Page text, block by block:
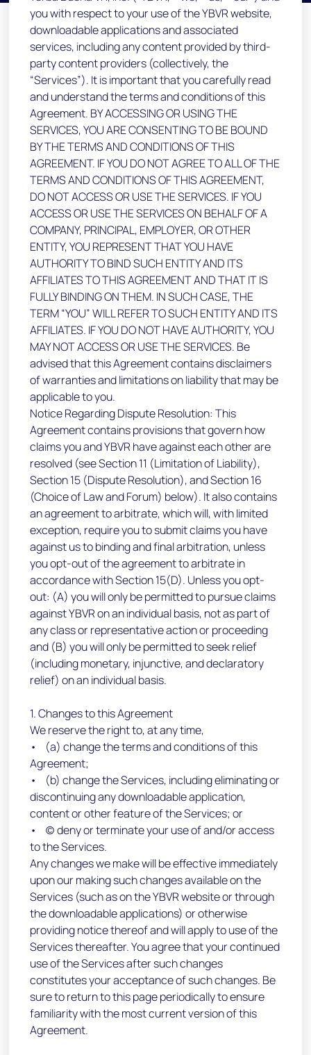
you with respect to your use of the YBVR website,
downloadable applications and associated
services, including any content provided by third-
party content providers (collectively, the
“Services”). It is important that you carefully read
and understand the terms and conditions of this
Agreement. BY ACCESSING OR USING THE
SERVICES, YOU ARE CONSENTING TO BE BOUND
BY THE TERMS AND CONDITIONS OF THIS
AGREEMENT. IF YOU DO NOT AGREE TO ALL OF THE
TERMS AND CONDITIONS OF THIS AGREEMENT,
DO NOT ACCESS OR USE THE SERVICES. IF YOU
ACCESS OR USE THE SERVICES ON BEHALF OF A
COMPANY, PRINCIPAL, EMPLOYER, OR OTHER
ENTITY, YOU REPRESENT THAT YOU HAVE
AUTHORITY TO BIND SUCH ENTITY AND ITS
AFFILIATES TO THIS AGREEMENT AND THAT IT IS
FULLY BINDING ON THEM. IN SUCH CASE, THE
TERM “YOU” WILL REFER TO SUCH ENTITY AND ITS
AFFILIATES. IF YOU DO NOT HAVE AUTHORITY, YOU
MAY NOT ACCESS OR USE THE SERVICES. Be
advised that this Agreement contains disclaimers
of warranties and limitations on liability that may be
applicable to you.
Notice Regarding Dispute Resolution: This
Agreement contains provisions that govern how
claims you and YBVR have against each other are
resolved (see Section 11 (Limitation of Liability),
Section 15 (Dispute Resolution), and Section 16
(Choice of Law and Forum) below). It also contains
an agreement to arbitrate, which will, with limited
exception, require you to submit claims you have
against us to binding and final arbitration, unless
you opt-out of the agreement to arbitrate in
accordance with Section 15(D). Unless you opt-
out: (A) you will only be permitted to pursue claims
against YBVR on an individual basis, not as part of
any class or representative action or proceeding
and (B) you will only be permitted to seek relief
(including monetary, injunctive, and declaratory
relief) on an individual basis.
1. Changes to this Agreement
We reserve the right to, at any time,
• (a) change the terms and conditions of this
Agreement;
• (b) change the Services, including eliminating or
discontinuing any downloadable application,
content or other feature of the Services; or
• (c) deny or terminate your use of and/or access
to the Services.
Any changes we make will be effective immediately
upon our making such changes available on the
Services (such as on the YBVR website or through
the downloadable applications) or otherwise
providing notice thereof and will apply to use of the
Services thereafter. You agree that your continued
use of the Services after such changes
constitutes your acceptance of such changes. Be
sure to return to this page periodically to ensure
familiarity with the most current version of this
Agreement.